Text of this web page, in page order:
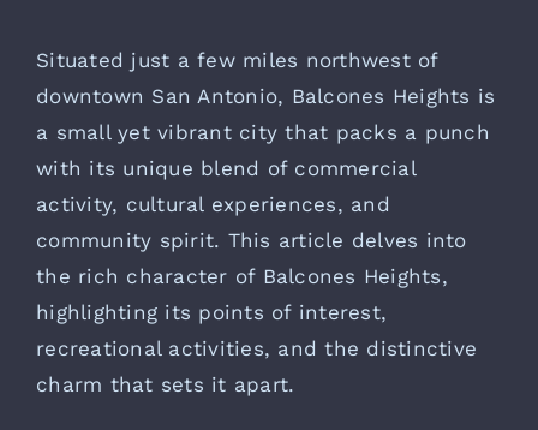
FINANCING
Image
Situated just a few miles northwest of
downtown San Antonio, Balcones Heights is
a small yet vibrant city that packs a punch
with its unique blend of commercial
activity, cultural experiences, and
community spirit. This article delves into
the rich character of Balcones Heights,
highlighting its points of interest,
recreational activities, and the distinctive
charm that sets it apart.